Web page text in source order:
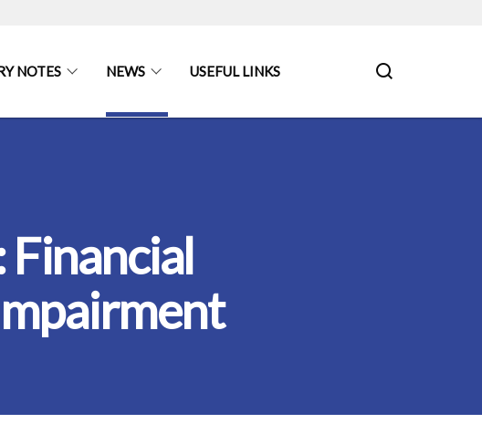
NOTES NEWS USEFUL LINKS
Financial